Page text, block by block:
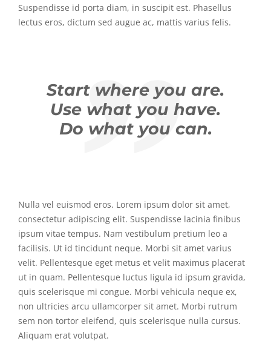
Suspendisse id porta diam, in suscipit est. Phasellus
lectus eros, dictum sed augue ac, mattis varius felis.
Start where you are.
Use what you have.
Do what you can.
Nulla vel euismod eros. Lorem ipsum dolor sit amet,
consectetur adipiscing elit. Suspendisse lacinia finibus
ipsum vitae tempus. Nam vestibulum pretium leo a
facilisis. Ut id tincidunt neque. Morbi sit amet varius
velit. Pellentesque eget metus et velit maximus placerat
ut in quam. Pellentesque luctus ligula id ipsum gravida,
quis scelerisque mi congue. Morbi vehicula neque ex,
non ultricies arcu ullamcorper sit amet. Morbi rutrum
sem non tortor eleifend, quis scelerisque nulla cursus.
Aliquam erat volutpat.